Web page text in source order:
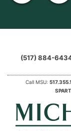
(517) 884-
Call MSU: